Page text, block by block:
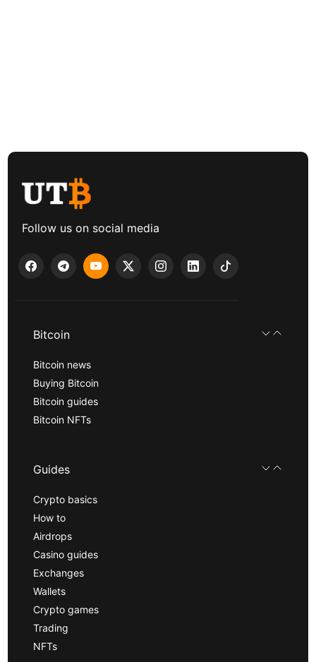
Follow us on social media
Bitcoin
Bitcoin news
Buying Bitcoin
Bitcoin guides
Bitcoin NFTs
Guides
Crypto basics
How to
Airdrops
Casino guides
Exchanges
Wallets
Crypto games
Trading
NFTs